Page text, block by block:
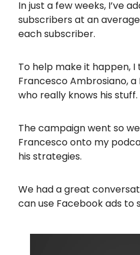
In just a few weeks, I’ve
subscribers at an
each subscriber.
To help make it happen,
Francesco Ambrosiano,
who really knows his stuff.
The campaign went so
Francesco onto my
his strategies.
We had a great
can use Facebook ads to